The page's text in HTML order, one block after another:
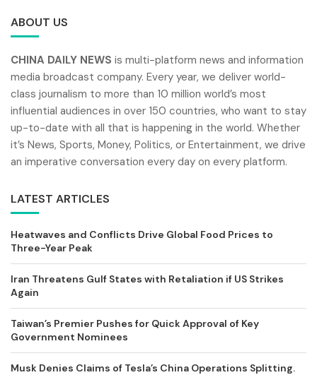
ABOUT US
CHINA DAILY NEWS is multi-platform news and information
media broadcast company. Every year, we deliver world-
class journalism to more than 10 million world’s most
influential audiences in over 150 countries, who want to stay
up-to-date with all that is happening in the world. Whether
it’s News, Sports, Money, Politics, or Entertainment, we drive
an imperative conversation every day on every platform.
LATEST ARTICLES
Heatwaves and Conflicts Drive Global Food Prices to
Three-Year Peak
Iran Threatens Gulf States with Retaliation if US Strikes
Again
Taiwan’s Premier Pushes for Quick Approval of Key
Government Nominees
Musk Denies Claims of Tesla’s China Operations Splitting.